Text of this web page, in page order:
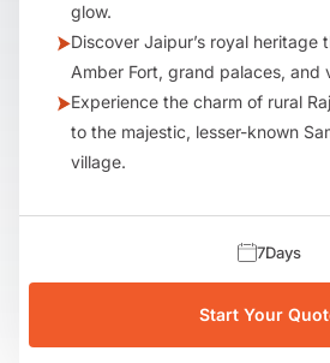
glow.
Discover Jaipur’s royal heritage
Amber Fort, grand palaces, and
Experience the charm of rural
to the majestic, lesser-known
village.
7Days
Start Your